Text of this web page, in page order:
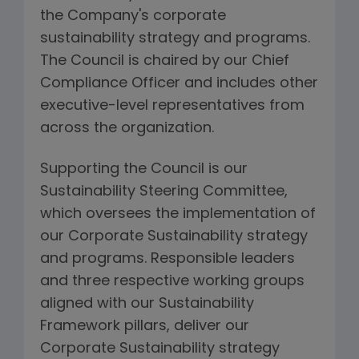
the Company's corporate
sustainability strategy and programs.
The Council is chaired by our Chief
Compliance Officer and includes other
executive-level representatives from
across the organization.
Supporting the Council is our
Sustainability Steering Committee,
which oversees the implementation of
our Corporate Sustainability strategy
and programs. Responsible leaders
and three respective working groups
aligned with our Sustainability
Framework pillars, deliver our
Corporate Sustainability strategy